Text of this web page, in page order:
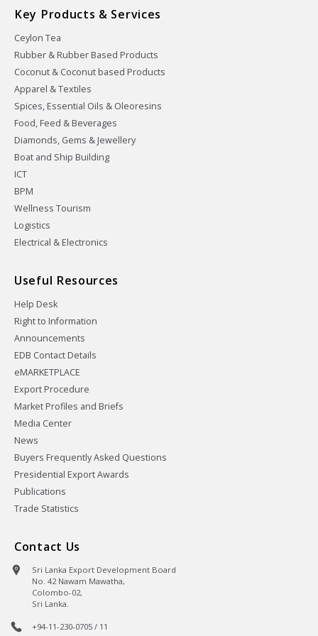
Key Products & Services
Ceylon Tea
Rubber & Rubber Based Products
Coconut & Coconut based Products
Apparel & Textiles
Spices, Essential Oils & Oleoresins
Food, Feed & Beverages
Diamonds, Gems & Jewellery
Boat and Ship Building
ICT
BPM
Wellness Tourism
Logistics
Electrical & Electronics
Useful Resources
Help Desk
Right to Information
Announcements
EDB Contact Details
eMARKETPLACE
Export Procedure
Market Profiles and Briefs
Media Center
News
Buyers Frequently Asked Questions
Presidential Export Awards
Publications
Trade Statistics
Contact Us
Sri Lanka Export Development Board
No. 42 Nawam Mawatha,
Colombo-02,
Sri Lanka.
+94-11-230-0705 / 11